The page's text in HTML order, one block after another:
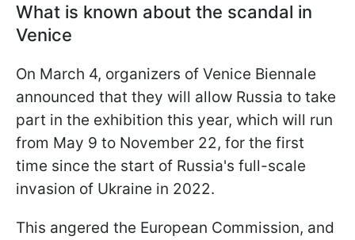
What is known about the scandal in
Venice
On March 4, organizers of Venice Biennale
announced that they will allow Russia to take
part in the exhibition this year, which will run
from May 9 to November 22, for the first
time since the start of Russia's full-scale
invasion of Ukraine in 2022.
This angered the European Commission, and